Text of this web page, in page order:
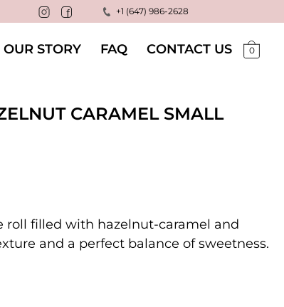
+1 (647) 986-2628
OUR STORY FAQ CONTACT US 0
CARAMEL SMALL
roll filled with hazelnut-caramel and
and a perfect balance of sweetness.